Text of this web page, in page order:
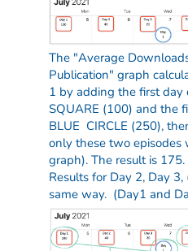
The "Average
Publication" graph
1 by adding the first day
SQUARE (100) and the
BLUE CIRCLE (250),
only these two episodes
graph). The result is 175.
Results for Day 2, Day
same way. (Day1 and